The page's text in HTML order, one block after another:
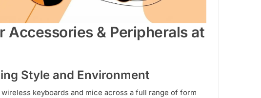
& Peripherals at
Style and Environment
keyboards and mice across a full range of form